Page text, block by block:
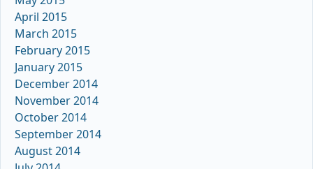
April 2015
March 2015
February 2015
January 2015
December 2014
November 2014
October 2014
September 2014
August 2014